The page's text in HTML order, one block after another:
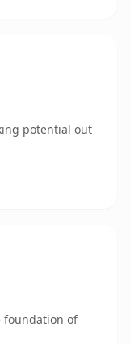
potential out
foundation of